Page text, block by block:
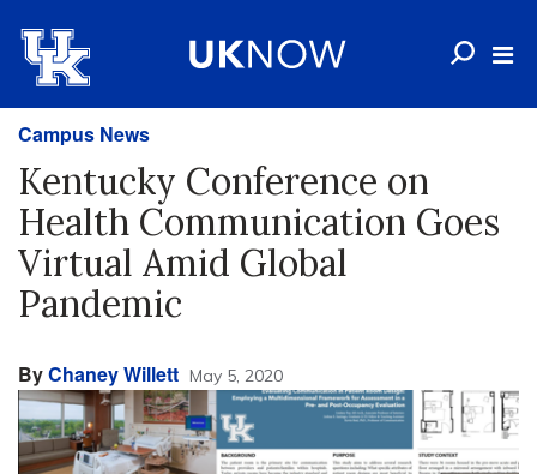
Campus News
Kentucky Conference on
Health Communication Goes
Virtual Amid Global
Pandemic
ByChaney Willett May 5, 2020